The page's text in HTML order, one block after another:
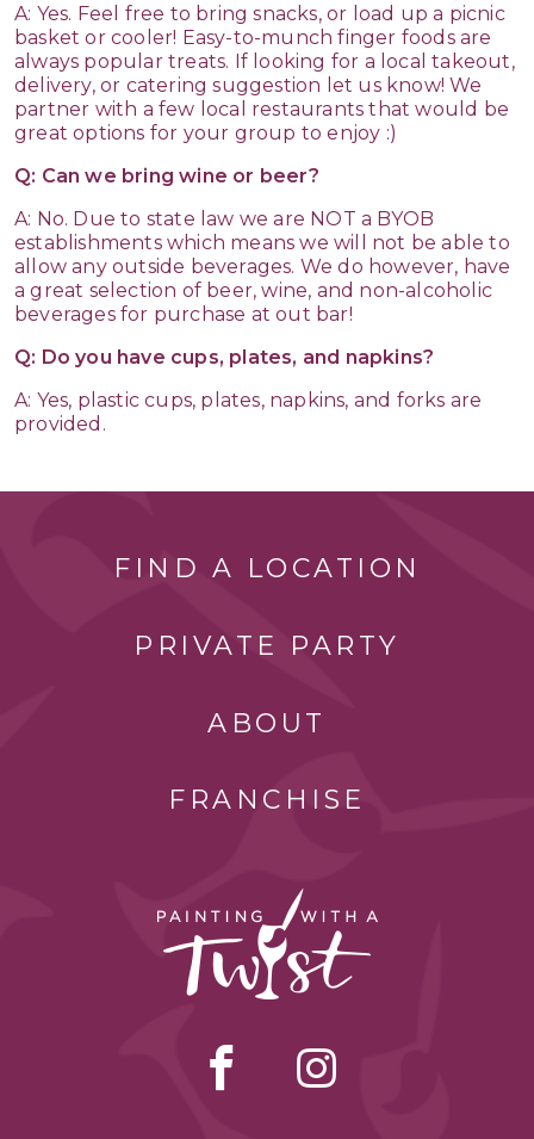
A: Yes. Feel free to bring snacks, or load up a picnic
basket or cooler! Easy-to-munch finger foods are
always popular treats. If looking for a local takeout,
delivery, or catering suggestion let us know! We
partner with a few local restaurants that would be
great options for your group to enjoy :)
Q: Can we bring wine or beer?
A: No. Due to state law we are NOT a BYOB
establishments which means we will not be able to
allow any outside beverages. We do however, have
a great selection of beer, wine, and non-alcoholic
beverages for purchase at out bar!
Q: Do you have cups, plates, and napkins?
A: Yes, plastic cups, plates, napkins, and forks are
provided.
FIND A LOCATION
PRIVATE PARTY
ABOUT
FRANCHISE